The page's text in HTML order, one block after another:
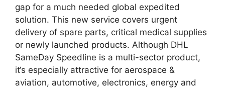
gap for a much needed global expedited
solution. This new service covers urgent
delivery of spare parts, critical medical supplies
or newly launched products. Although DHL
SameDay Speedline is a multi-sector product,
it‘s especially attractive for aerospace &
aviation, automotive, electronics, energy and